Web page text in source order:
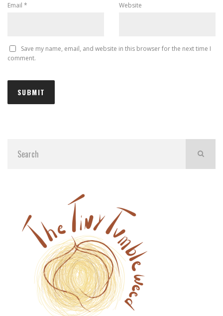
Email * Website
Save my name, email, and website in this browser for the next time I
comment.